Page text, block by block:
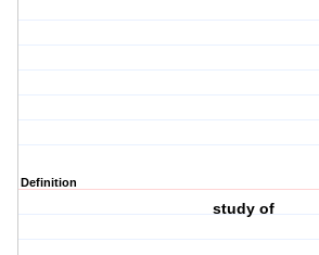
Definition
study of